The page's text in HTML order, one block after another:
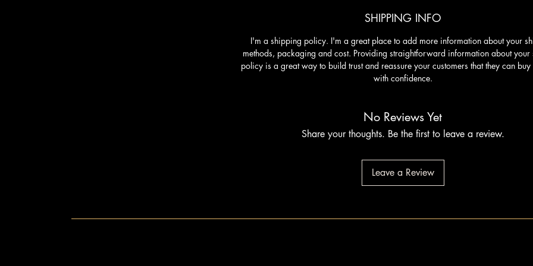
SHIPPING INFO
I'm a shipping policy. I'm a great place to add more information about your
methods, packaging and cost. Providing straightforward information about your
policy is a great way to build trust and reassure your customers that they can
with confidence.
No Reviews Yet
Share your thoughts. Be the first to leave a review.
Leave a Review